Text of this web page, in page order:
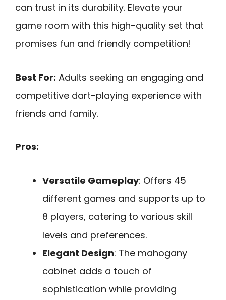
can trust in its durability. Elevate your
game room with this high-quality set that
promises fun and friendly competition!
Best For: Adults seeking an engaging and
competitive dart-playing experience with
friends and family.
Pros:
Versatile Gameplay: Offers 45
different games and supports up to
8 players, catering to various skill
levels and preferences.
Elegant Design: The mahogany
cabinet adds a touch of
sophistication while providing